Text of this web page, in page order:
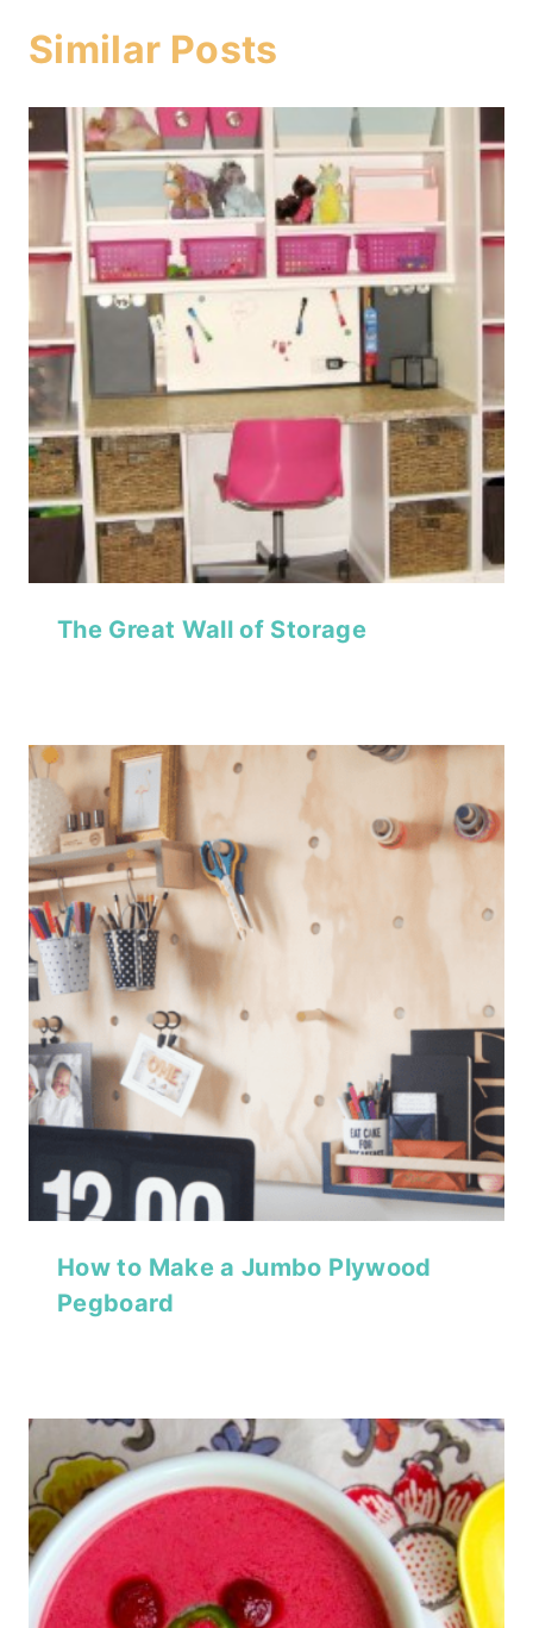
Similar Posts
The Great Wall of Storage
How to Make a Jumbo Plywood
Pegboard